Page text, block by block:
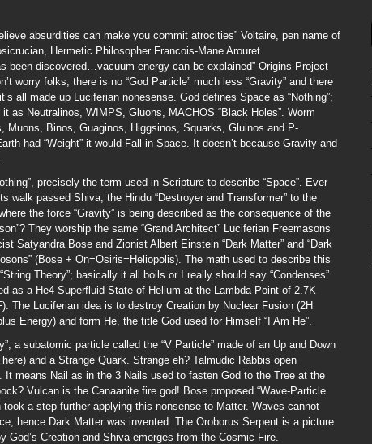
absurdities can make you commit atrocities” Voltaire, pen name of
Hermetic Philosopher Francois-Mane Arouret.
been discovered…vacuum energy can be explained” Origins Project
worry folks, there is no “God Particle” much less “Gravity” and there
all made up Luciferian nonesense. God defines Space as “Nothing”;
as Neutralinos, WIMPS, Gluons, MACHOS “Black Holes”. Worm
Muons, Binos, Guaginos, Higgsinos, Squarks, Gluinos and.P-
had “Weight” it would Fall in Space. It doesn’t because Gravity and
precisely the term used in Scripture to describe “Space”. Ever
walk passed Shiva, the Hindu “Destroyer and Transformer” to the
the force “Gravity” is being described as the consequence of the
They worship the same “Grand Architect” Luciferian Freemasons
Satyandra Bose and Zionist Albert Einstein “Dark Matter” and “Dark
(Bose + On=Osiris=Heliopolis). The math used to describe this
Theory”; basically it all boils or I really should say “Condenses”
as a He4 Superfluid State of Helium at the Lambda Point of 2.7K
The Luciferian idea is to destroy Creation by Nuclear Fusion (2H
Energy) and form He, the title God used for Himself “I Am He”.
a subatomic particle called the “V Particle” made of an Up and Down
and a Strange Quark. Strange eh? Talmudic Rabbis open
It means Nail as in the 3 Nails used to fasten God to the Tree at the
Vulcan is the Canaanite fire god! Bose proposed “Wave-Particle
took a step further applying this nonsense to Matter. Waves cannot
hence Dark Matter was invented. The Oroborus Serpent is a picture
God’s Creation and Shiva emerges from the Cosmic Fire.